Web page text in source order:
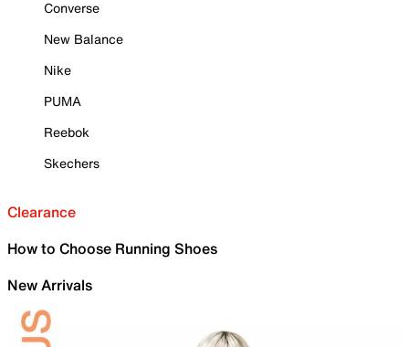
Converse
New Balance
Nike
PUMA
Reebok
Skechers
Clearance
How to Choose Running Shoes
New Arrivals